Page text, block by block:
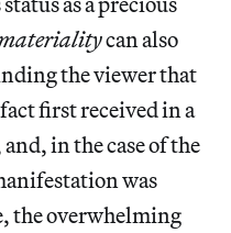
can also
the viewer that
first received in a
in the case of the
was
the overwhelming